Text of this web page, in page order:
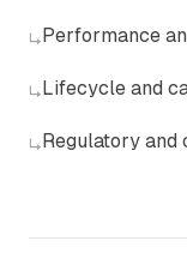
↳Performance
↳Lifecycle and
↳Regulatory and